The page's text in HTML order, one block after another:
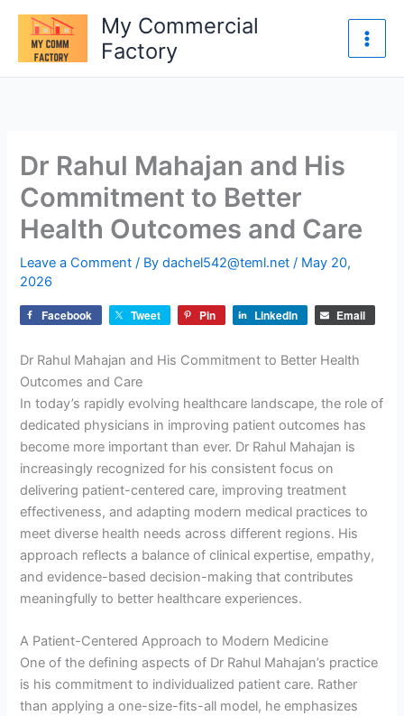
content
My Commercial
Factory
Dr Rahul Mahajan and His
Commitment to Better
Health Outcomes and Care
Leave a Comment / Bydachel542@teml.net/ May 20,
2026
Facebook Tweet Pin LinkedIn Email
Dr Rahul Mahajan and His Commitment to Better Health
Outcomes and Care
In today’s rapidly evolving healthcare landscape, the role of
dedicated physicians in improving patient outcomes has
become more important than ever. Dr Rahul Mahajan is
increasingly recognized for his consistent focus on
delivering patient-centered care, improving treatment
effectiveness, and adapting modern medical practices to
meet diverse health needs across different regions. His
approach reflects a balance of clinical expertise, empathy,
and evidence-based decision-making that contributes
meaningfully to better healthcare experiences.
A Patient-Centered Approach to Modern Medicine
One of the defining aspects of Dr Rahul Mahajan’s practice
is his commitment to individualized patient care. Rather
than applying a one-size-fits-all model, he emphasizes